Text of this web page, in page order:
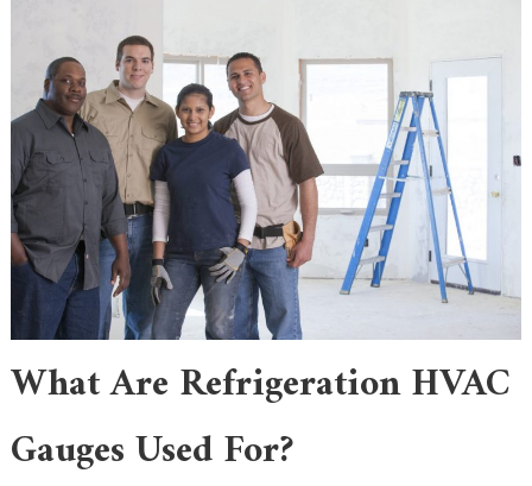
What Are Refrigeration HVAC
Gauges Used For?